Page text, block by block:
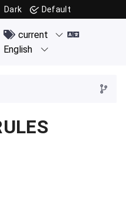
Dark Default